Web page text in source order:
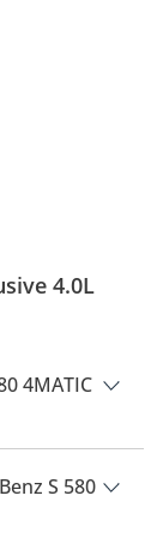
4.0L
4MATIC
4.0L is
S 580